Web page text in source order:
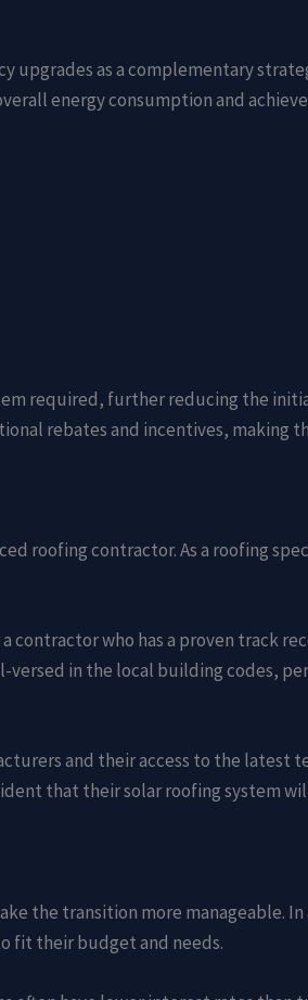
upgrades as a complementary
energy consumption and
required, further reducing the
rebates and incentives, making
roofing contractor. As a roofing
contractor who has a proven track
versed in the local building codes,
and their access to the latest
that their solar roofing system
the transition more manageable.
fit their budget and needs.